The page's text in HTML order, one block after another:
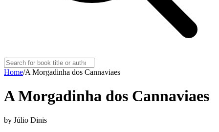
Home/A Morgadinha dos Cannaviaes
A Morgadinha dos Cannaviaes
by Júlio Dinis